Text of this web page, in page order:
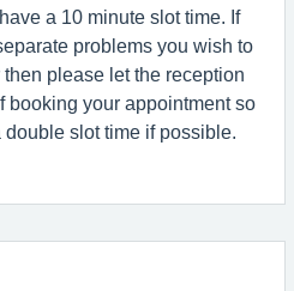
a 10 minute slot time. If
problems you wish to
please let the reception
booking your appointment so
slot time if possible.